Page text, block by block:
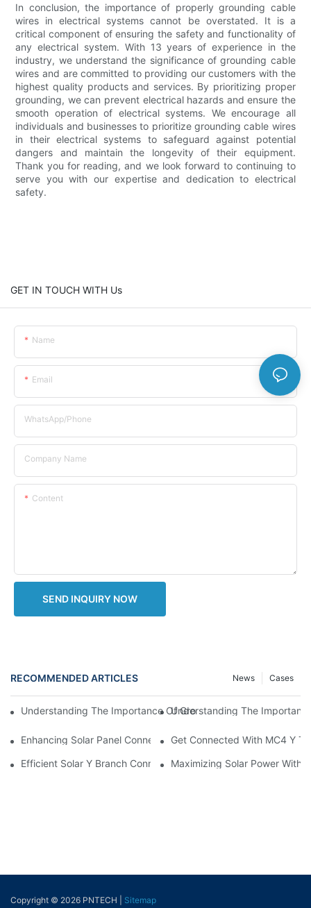
In conclusion, the importance of properly grounding cable
wires in electrical systems cannot be overstated. It is a
critical component of ensuring the safety and functionality of
any electrical system. With 13 years of experience in the
industry, we understand the significance of grounding cable
wires and are committed to providing our customers with the
highest quality products and services. By prioritizing proper
grounding, we can prevent electrical hazards and ensure the
smooth operation of electrical systems. We encourage all
individuals and businesses to prioritize grounding cable wires
in their electrical systems to safeguard against potential
dangers and maintain the longevity of their equipment.
Thank you for reading, and we look forward to continuing to
serve you with our expertise and dedication to electrical
safety.
GET IN TOUCH WITH Us
Name
Email
WhatsApp/Phone
Company Name
Content
SEND INQUIRY NOW
RECOMMENDED ARTICLES Cases
News
Understanding The Importance Of Grounding Cable Wires In
Understanding The
Enhancing Solar Panel Connectivity With MC4 Y Branch
Get Connected With MC4 Y
Efficient Solar Y Branch Connectors For Enhanced Energy
Maximizing Solar Power With
Copyright © 2026 PNTECH | Sitemap